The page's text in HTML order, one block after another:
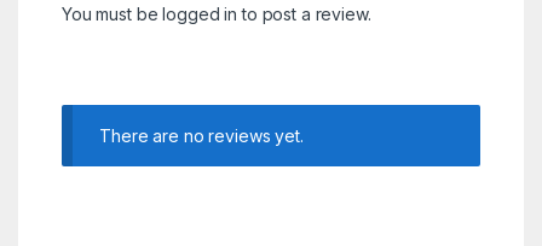
You must belogged in to post a review.
There are no reviews yet.